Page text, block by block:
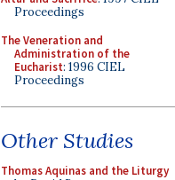
Proceedings
The Veneration and
Administration of the
Eucharist: 1996 CIEL
Proceedings
Other Studies
Thomas Aquinas and the Liturgy